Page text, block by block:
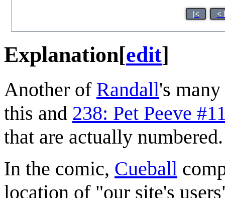
|< <
Explanation[edit]
Another of Randall's many
this and 238: Pet Peeve
that are actually numbered.
In the comic, Cueball
location of "our site's